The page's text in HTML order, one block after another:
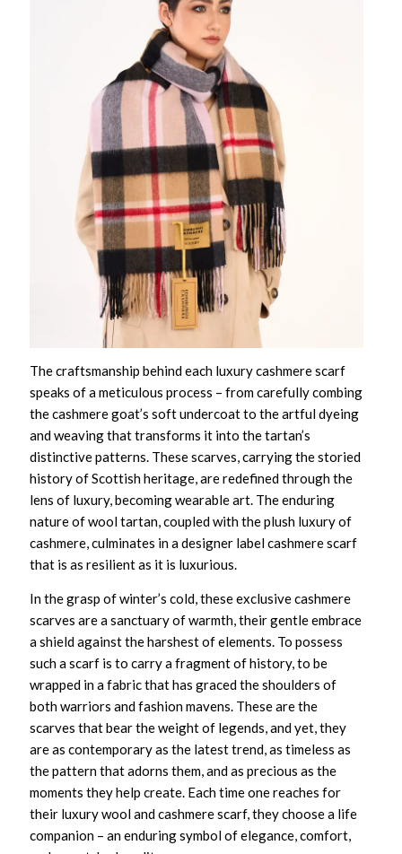
The craftsmanship behind each luxury cashmere scarf
speaks of a meticulous process – from carefully combing
the cashmere goat’s soft undercoat to the artful dyeing
and weaving that transforms it into the tartan’s
distinctive patterns. These scarves, carrying the storied
history of Scottish heritage, are redefined through the
lens of luxury, becoming wearable art. The enduring
nature of wool tartan, coupled with the plush luxury of
cashmere, culminates in adesigner label cashmere scarf
that is as resilient as it is luxurious.
In the grasp of winter’s cold, theseexclusive cashmere
scarves are a sanctuary of warmth, their gentle embrace
a shield against the harshest of elements. To possess
such a scarf is to carry a fragment of history, to be
wrapped in a fabric that has graced the shoulders of
both warriors and fashion mavens. These are the
scarves that bear the weight of legends, and yet, they
are as contemporary as the latest trend, as timeless as
the pattern that adorns them, and as precious as the
moments they help create. Each time one reaches for
their luxury wool and cashmere scarf, they choose a life
companion – an enduring symbol of elegance, comfort,